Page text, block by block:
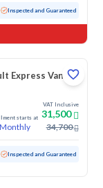
Inspected and Guaranteed
Express Van
starts at
Monthly
VAT Inclusive
31,500
34,700
Inspected and Guaranteed